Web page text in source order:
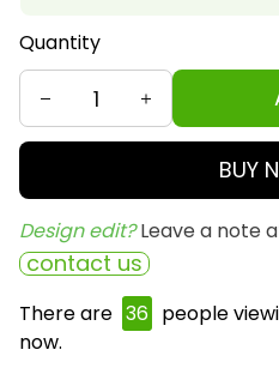
Quantity
BUY
Design edit? Leave a note
contact us
There are 36 people
now.